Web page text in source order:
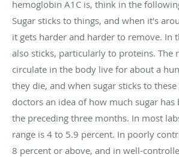
hemoglobin A1C is, think in the
Sugar sticks to things, and when it's
it gets harder and harder to remove. In
also sticks, particularly to proteins. The
circulate in the body live for about a
they die, and when sugar sticks to
doctors an idea of how much sugar
the preceding three months. In most
range is 4 to 5.9 percent. In poorly
8 percent or above, and in well-